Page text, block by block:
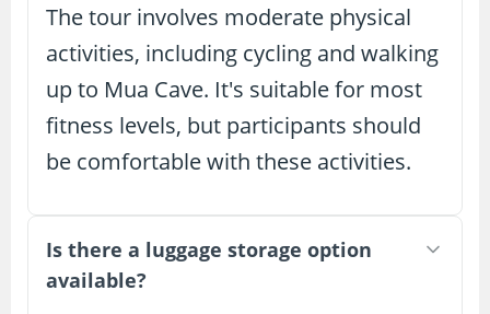
The tour involves moderate physical
activities, including cycling and walking
up to Mua Cave. It's suitable for most
fitness levels, but participants should
be comfortable with these activities.
Is there a luggage storage option
available?